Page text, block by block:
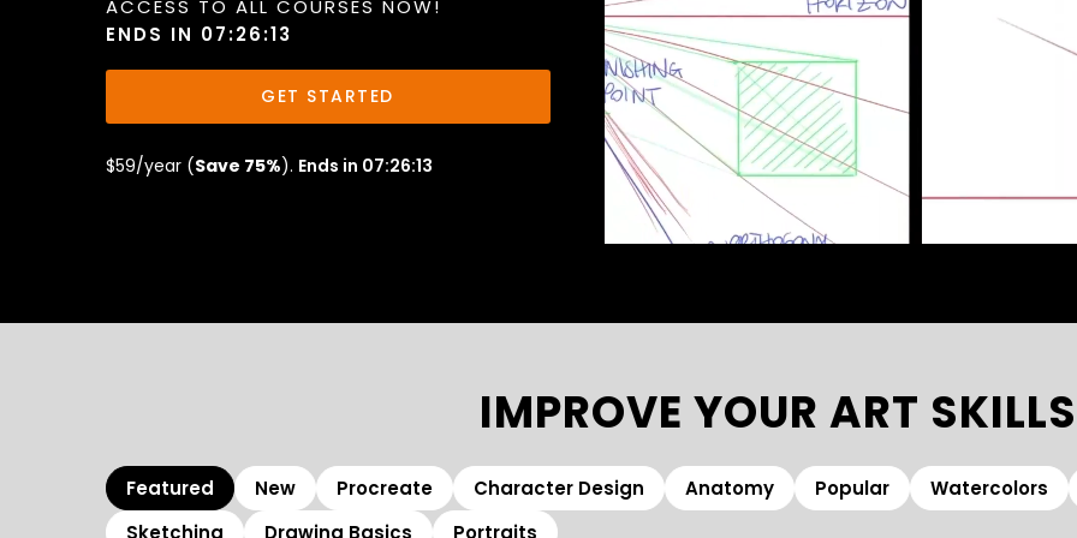
ACCESS TO ALL COURSES NOW!
ENDS IN 07:26:11
GET STARTED
$59/year (Save 75%). Ends in 07:26:11
IMPROVE YOUR ART
Featured New Procreate Character Design Anatomy Popular
Watercolors
Sketching
Drawing Basics Portraits